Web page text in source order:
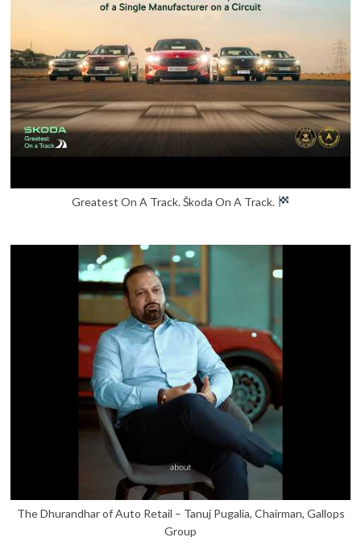
Greatest On A Track. Škoda On A Track.
The Dhurandhar of Auto Retail – Tanuj Pugalia, Chairman, Gallops
Group